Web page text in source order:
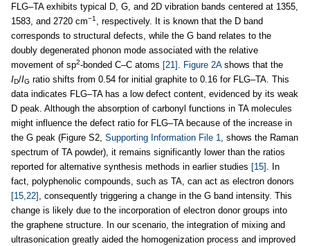
FLG–TA exhibits typical D, G, and 2D vibration bands centered at 1355,
1583, and 2720 cm−1
, respectively. It is known that the D band
corresponds to structural defects, while the G band relates to the
doubly degenerated phonon mode associated with the relative
movement of sp2-bonded C–C atoms [21] Figure 2Ashows that the
ID/IG ratio shifts from 0.54 for initial graphite to 0.16 for FLG–TA. This
data indicates FLG–TA has a low defect content, evidenced by its weak
D peak. Although the absorption of carbonyl functions in TA molecules
might influence the defect ratio for FLG–TA because of the increase in
the G peak (Figure S2, Supporting Information File 1
, shows the Raman
spectrum of TA powder), it remains significantly lower than the ratios
reported for alternative synthesis methods in earlier studies [15]
. In
fact, polyphenolic compounds, such as TA, can act as electron donors
[15,22]
, consequently triggering a change in the G band intensity. This
change is likely due to the incorporation of electron donor groups into
the graphene structure. In our scenario, the integration of mixing and
ultrasonication greatly aided the homogenization process and improved